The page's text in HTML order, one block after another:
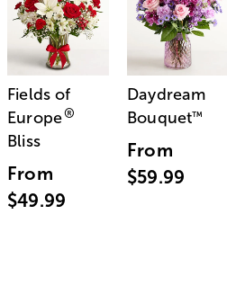
Fields of
Europe®
Bliss
From
$49.99
Daydream
Bouquet™
From
$59.99